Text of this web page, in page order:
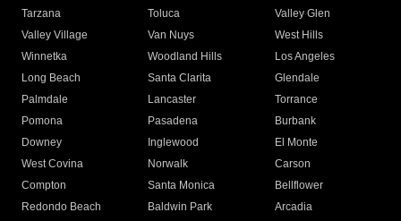
Tarzana
Toluca
Valley Glen
Valley Village
Van Nuys
West Hills
Winnetka
Woodland Hills
Los Angeles
Long Beach
Santa Clarita
Glendale
Palmdale
Lancaster
Torrance
Pomona
Pasadena
Burbank
Downey
Inglewood
El Monte
West Covina
Norwalk
Carson
Compton
Santa Monica
Bellflower
Redondo Beach
Baldwin Park Arcadia